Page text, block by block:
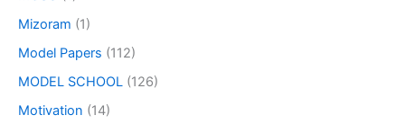
Mizoram (1)
Model Papers (112)
MODEL SCHOOL (126)
Motivation (14)